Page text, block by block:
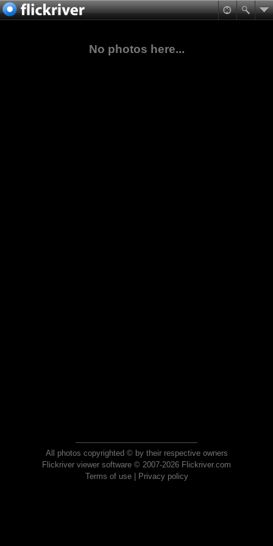
No photos here...
All photos copyrighted © by their respective owners
Flickriver viewer software © 2007-2026 Flickriver.com
Terms of use| Privacy policy